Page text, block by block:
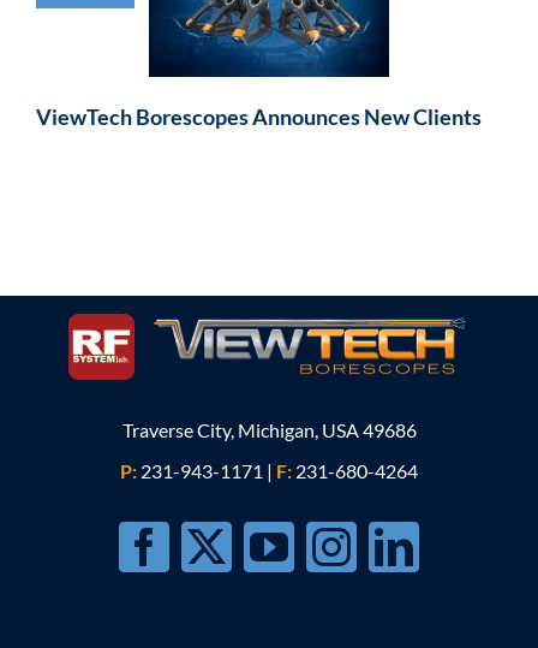
ViewTech Borescopes Announces New Clients
Traverse City, Michigan, USA 49686
P: 231-943-1171 | F: 231-680-4264